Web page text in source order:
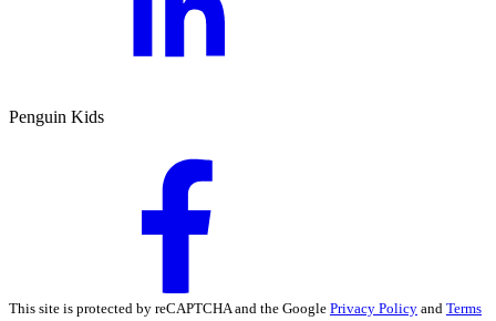
Penguin Kids
This site is protected by reCAPTCHA and the Google Privacy Policy and Terms